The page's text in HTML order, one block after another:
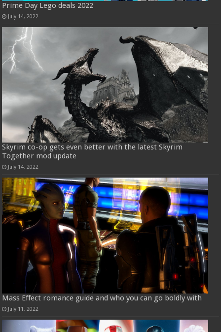
Prime Day Lego deals 2022
July 14, 2022
Skyrim co-op gets even better with the latest Skyrim
Together mod update
July 14, 2022
Mass Effect romance guide and who you can go boldly with
July 11, 2022